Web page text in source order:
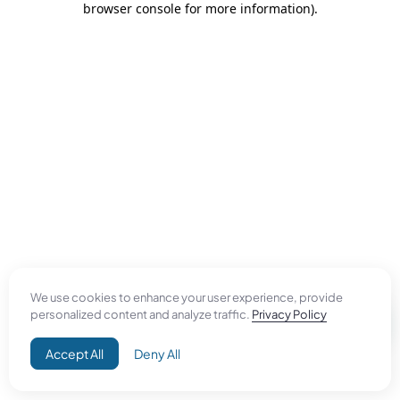
We use cookies to enhance your user experience, provide
personalized content and analyze traffic. Privacy Policy
Accept All Deny All
browser console for more information).